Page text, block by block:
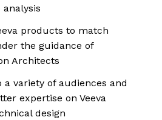
products to match
the guidance of
Architects
variety of audiences and
expertise on Veeva
design